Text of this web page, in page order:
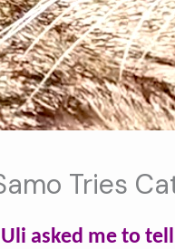
Tries
Uli asked me to